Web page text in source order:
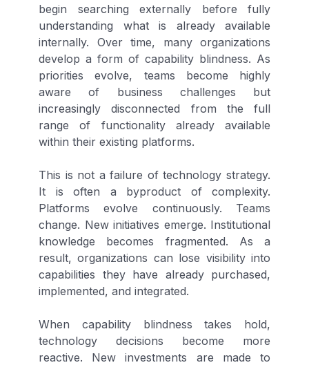
begin searching externally before fully
understanding what is already available
internally. Over time, many organizations
develop a form of capability blindness. As
priorities evolve, teams become highly
aware of business challenges but
increasingly disconnected from the full
range of functionality already available
within their existing platforms.
This is not a failure of technology strategy.
It is often a byproduct of complexity.
Platforms evolve continuously. Teams
change. New initiatives emerge. Institutional
knowledge becomes fragmented. As a
result, organizations can lose visibility into
capabilities they have already purchased,
implemented, and integrated.
When capability blindness takes hold,
technology decisions become more
reactive. New investments are made to